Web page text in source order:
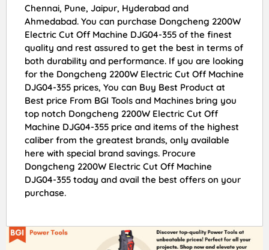
Chennai, Pune, Jaipur, Hyderabad and
Ahmedabad. You can purchase Dongcheng 2200W
Electric Cut Off Machine DJG04-355 of the finest
quality and rest assured to get the best in terms of
both durability and performance. If you are looking
for the Dongcheng 2200W Electric Cut Off Machine
DJG04-355 prices, You can Buy Best Product at
Best price From BGI Tools and Machines bring you
top notch Dongcheng 2200W Electric Cut Off
Machine DJG04-355 price and items of the highest
caliber from the greatest brands, only available
here with special brand savings. Procure
Dongcheng 2200W Electric Cut Off Machine
DJG04-355 today and avail the best offers on your
purchase.